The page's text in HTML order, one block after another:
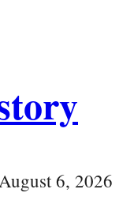
6, 2026